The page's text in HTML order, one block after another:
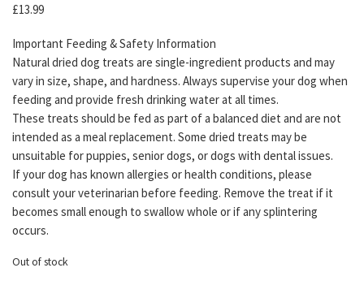
£13.99
Important Feeding & Safety Information
Natural dried dog treats are single-ingredient products and may
vary in size, shape, and hardness. Always supervise your dog when
feeding and provide fresh drinking water at all times.
These treats should be fed as part of a balanced diet and are not
intended as a meal replacement. Some dried treats may be
unsuitable for puppies, senior dogs, or dogs with dental issues.
If your dog has known allergies or health conditions, please
consult your veterinarian before feeding. Remove the treat if it
becomes small enough to swallow whole or if any splintering
occurs.
Out of stock